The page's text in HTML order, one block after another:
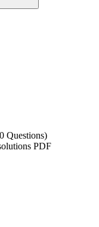
Questions)
PDF